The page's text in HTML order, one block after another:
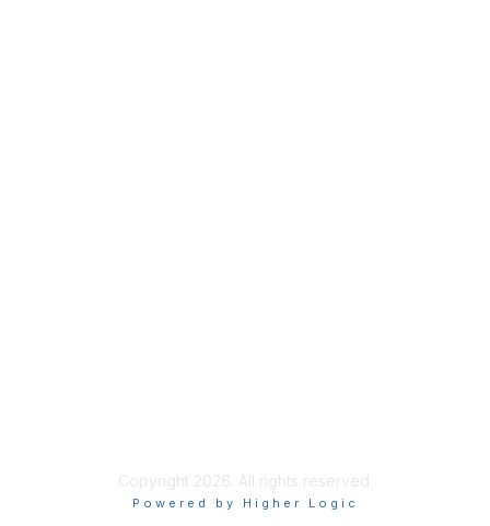
Copyright 2026. All rights reserved.
Powered by Higher Logic